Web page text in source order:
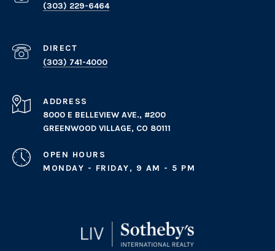
(303) 229-6464
(303) 741-4000
ADDRESS
8000 E BELLEVIEW AVE., #200
GREENWOOD VILLAGE, CO 80111
OPEN HOURS
MONDAY - FRIDAY, 9 AM - 5 PM